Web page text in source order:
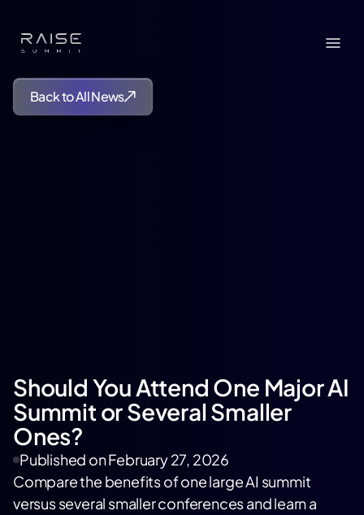
Back to All News
Should You Attend One Major AI
Summit or Several Smaller
Ones?
Published onFebruary 27, 2026
Compare the benefits of one large AI summit
versus several smaller conferences and learn a